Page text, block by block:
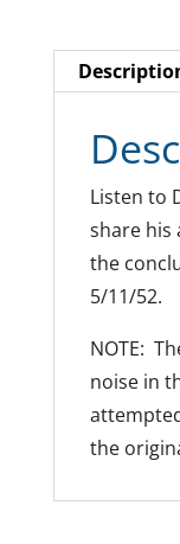
Listen to
share his
the
5/11/52.
NOTE:
noise in
the